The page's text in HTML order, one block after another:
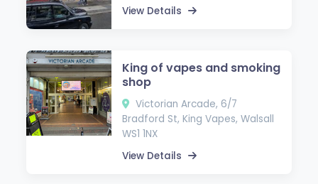
View Details
King of vapes and smoking
shop
Victorian Arcade, 6/7
Bradford St, King Vapes, Walsall
WS1 1NX
View Details